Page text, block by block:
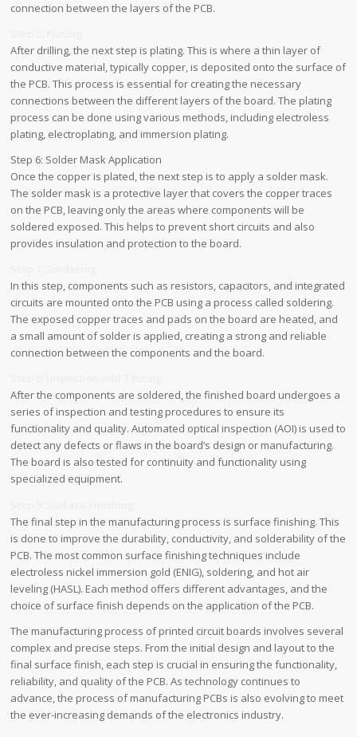
connection between the layers of the PCB.
After drilling, the next step is plating. This is where a thin layer of
conductive material, typically copper, is deposited onto the surface of
the PCB. This process is essential for creating the necessary
connections between the different layers of the board. The plating
process can be done using various methods, including electroless
plating, electroplating, and immersion plating.
Step 6: Solder Mask Application
Once the copper is plated, the next step is to apply a solder mask.
The solder mask is a protective layer that covers the copper traces
on the PCB, leaving only the areas where components will be
soldered exposed. This helps to prevent short circuits and also
provides insulation and protection to the board.
In this step, components such as resistors, capacitors, and integrated
circuits are mounted onto the PCB using a process called soldering.
The exposed copper traces and pads on the board are heated, and
a small amount of solder is applied, creating a strong and reliable
connection between the components and the board.
After the components are soldered, the finished board undergoes a
series of inspection and testing procedures to ensure its
functionality and quality. Automated optical inspection (AOI) is used to
detect any defects or flaws in the board’s design or manufacturing.
The board is also tested for continuity and functionality using
specialized equipment.
The final step in the manufacturing process is surface finishing. This
is done to improve the durability, conductivity, and solderability of the
PCB. The most common surface finishing techniques include
electroless nickel immersion gold (ENIG), soldering, and hot air
leveling (HASL). Each method offers different advantages, and the
choice of surface finish depends on the application of the PCB.
The manufacturing process of printed circuit boards involves several
complex and precise steps. From the initial design and layout to the
final surface finish, each step is crucial in ensuring the functionality,
reliability, and quality of the PCB. As technology continues to
advance, the process of manufacturing PCBs is also evolving to meet
the ever-increasing demands of the electronics industry.